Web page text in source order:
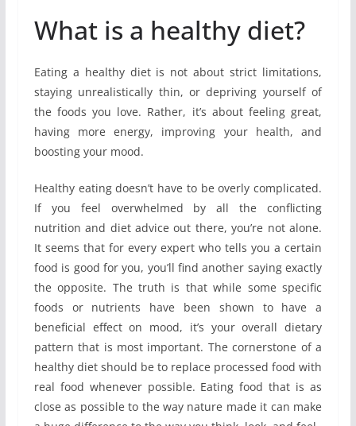
What is a healthy diet?
Eating a healthy diet is not about strict limitations,
staying unrealistically thin, or depriving yourself of
the foods you love. Rather, it’s about feeling great,
having more energy, improving your health, and
boosting your mood.
Healthy eating doesn’t have to be overly complicated.
If you feel overwhelmed by all the conflicting
nutrition and diet advice out there, you’re not alone.
It seems that for every expert who tells you a certain
food is good for you, you’ll find another saying exactly
the opposite. The truth is that while some specific
foods or nutrients have been shown to have a
beneficial effect on mood, it’s your overall dietary
pattern that is most important. The cornerstone of a
healthy diet should be to replace processed food with
real food whenever possible. Eating food that is as
close as possible to the way nature made it can make